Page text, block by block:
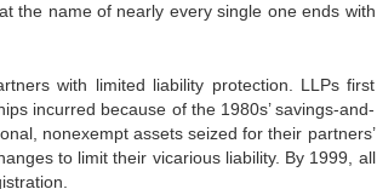
the name of nearly every single one ends with
with limited liability protection. LLPs first
incurred because of the 1980s’ savings-and-
nonexempt assets seized for their partners’
to limit their vicarious liability. By 1999, all